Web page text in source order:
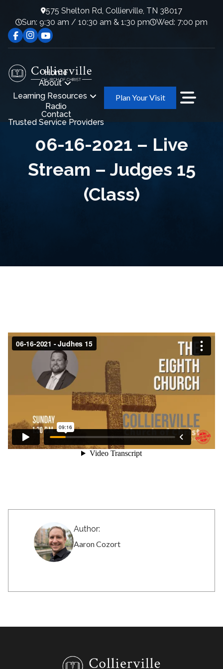
575 Shelton Rd, Collierville, TN 38017
Sun: 9:30 am / 10:30 am & 1:30 pm
Wed: 7:00 pm
Home
About
Learning Resources
Radio
Contact
Trusted Service Providers
Plan Your Visit
06-16-2021 – Live
Stream – Judges 15
(Class)
Author:
Aaron Cozort